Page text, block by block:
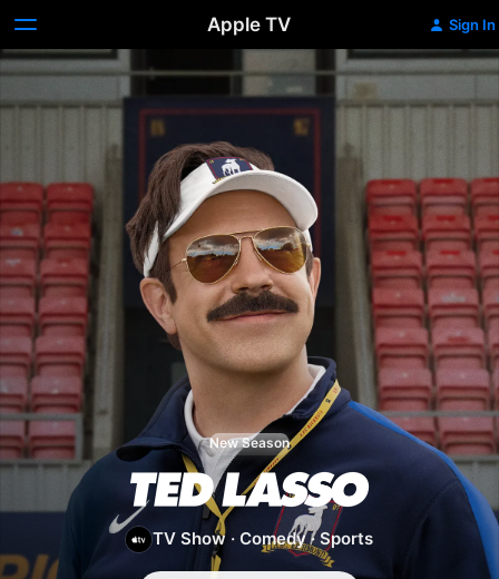
Apple TV Sign In
New Season
Ted
Lasso
TV Show ·Comedy ·Sports